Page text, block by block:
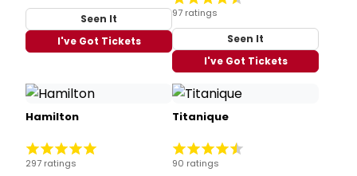
Seen It
I've Got Tickets
97 ratings
Seen It
I've Got Tickets
Hamilton
297 ratings
Titanique
90 ratings